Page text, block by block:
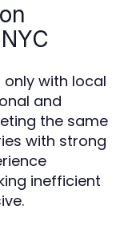
only with local
and
the same
with strong
inefficient